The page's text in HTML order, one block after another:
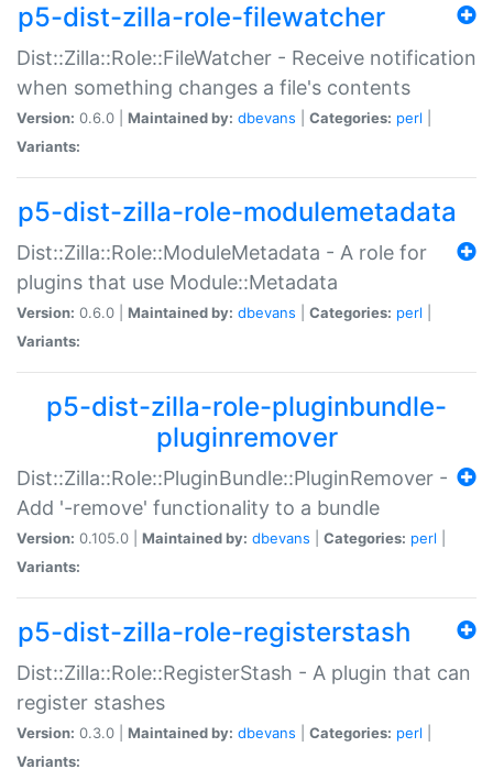
p5-dist-zilla-role-filewatcher
Dist::Zilla::Role::FileWatcher - Receive notification
when something changes a file's contents
Version: 0.6.0 | Maintained by: dbevans Categories: perl
Variants:
p5-dist-zilla-role-modulemetadata
Dist::Zilla::Role::ModuleMetadata - A role for
plugins that use Module::Metadata
Version: 0.6.0 | Maintained by: dbevans Categories: perl
Variants:
p5-dist-zilla-role-pluginbundle-
pluginremover
Dist::Zilla::Role::PluginBundle::PluginRemover -
Add '-remove' functionality to a bundle
Version: 0.105.0 | Maintained by: dbevans Categories: perl
Variants:
p5-dist-zilla-role-registerstash
Dist::Zilla::Role::RegisterStash - A plugin that can
register stashes
Version: 0.3.0 | Maintained by: dbevans Categories: perl
Variants: